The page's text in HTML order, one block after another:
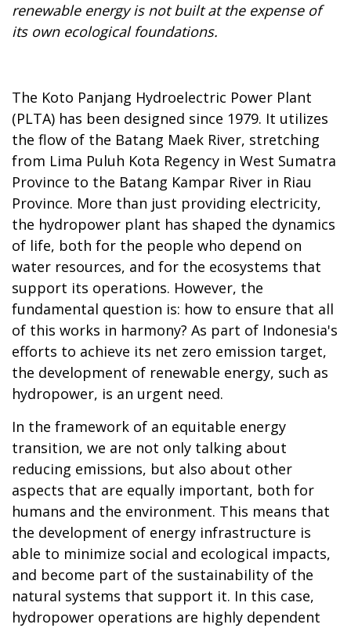
renewable energy is not built at the expense of
its own ecological foundations.
The Koto Panjang Hydroelectric Power Plant
(PLTA) has been designed since 1979. It utilizes
the flow of the Batang Maek River, stretching
from Lima Puluh Kota Regency in West Sumatra
Province to the Batang Kampar River in Riau
Province. More than just providing electricity,
the hydropower plant has shaped the dynamics
of life, both for the people who depend on
water resources, and for the ecosystems that
support its operations. However, the
fundamental question is: how to ensure that all
of this works in harmony? As part of Indonesia's
efforts to achieve its net zero emission target,
the development of renewable energy, such as
hydropower, is an urgent need.
In the framework of an equitable energy
transition, we are not only talking about
reducing emissions, but also about other
aspects that are equally important, both for
humans and the environment. This means that
the development of energy infrastructure is
able to minimize social and ecological impacts,
and become part of the sustainability of the
natural systems that support it. In this case,
hydropower operations are highly dependent